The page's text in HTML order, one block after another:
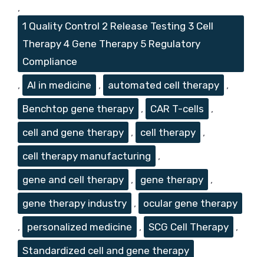
,
1 Quality Control 2 Release Testing 3 Cell
Therapy 4 Gene Therapy 5 Regulatory
Compliance
,
AI in medicine , automated cell therapy
,
Benchtop gene therapy
, CAR T-cells
,
cell and gene therapy
, cell therapy
,
cell therapy manufacturing
,
gene and cell therapy
, gene therapy
,
gene therapy industry
,
ocular gene therapy
,
personalized medicine , SCG Cell Therapy
,
Standardized cell and gene therapy